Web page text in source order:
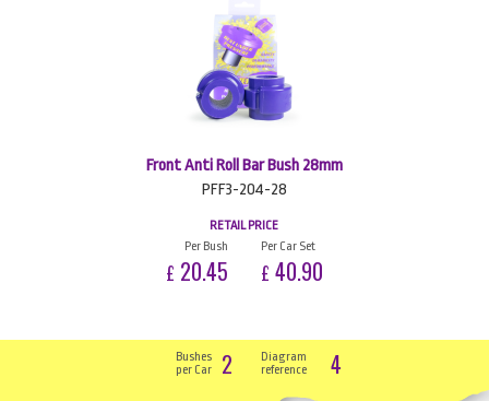
Front Anti Roll Bar Bush 28mm
PFF3-204-28
RETAIL PRICE
Per Bush
£ 20.45
Per Car Set
£ 40.90
Bushes
per Car
2
Diagram
reference
4